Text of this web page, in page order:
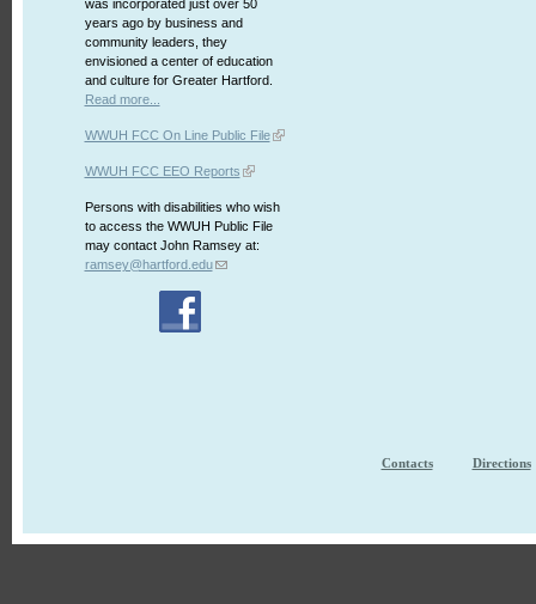
was incorporated just over 50
years ago by business and
community leaders, they
envisioned a center of education
and culture for Greater Hartford.
Read more...
WWUH FCC On Line Public File
WWUH FCC EEO Reports
Persons with disabilities who wish
to access the WWUH Public File
may contact John Ramsey at:
ramsey@hartford.edu
Contacts Directions